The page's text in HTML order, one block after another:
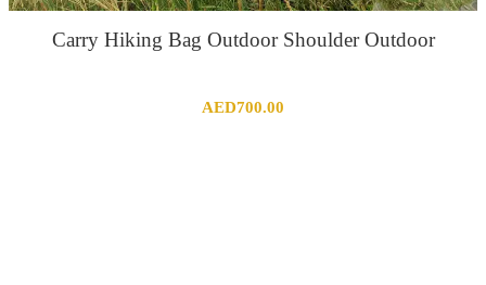
Carry Hiking Bag Outdoor Shoulder Outdoor
AED700.00